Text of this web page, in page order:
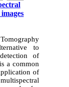
to
of
a common
of